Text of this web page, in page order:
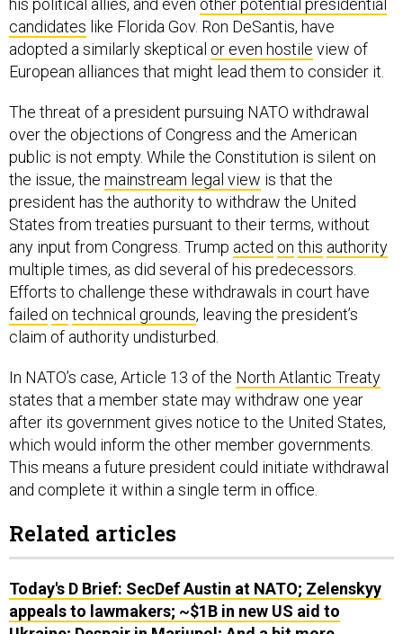
his political allies, and even other potential presidential
candidates like Florida Gov. Ron DeSantis, have
adopted a similarly skeptical or even hostile view of
European alliances that might lead them to consider it.
The threat of a president pursuing NATO withdrawal
over the objections of Congress and the American
public is not empty. While the Constitution is silent on
the issue, the mainstream legal view is that the
president has the authority to withdraw the United
States from treaties pursuant to their terms, without
any input from Congress. Trump acted on this authority
multiple times, as did several of his predecessors.
Efforts to challenge these withdrawals in court have
failed on technical grounds, leaving the president’s
claim of authority undisturbed.
In NATO’s case, Article 13 of the North Atlantic Treaty
states that a member state may withdraw one year
after its government gives notice to the United States,
which would inform the other member governments.
This means a future president could initiate withdrawal
and complete it within a single term in office.
Related articles
Today's D Brief: SecDef Austin at NATO; Zelenskyy
appeals to lawmakers; ~$1B in new US aid to